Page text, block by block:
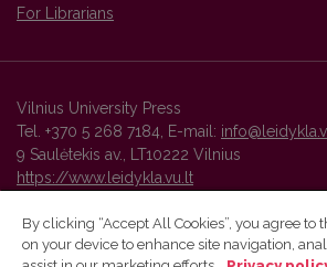
For Librarians
Vilnius University Press
Tel. +370 5 268 7184, E-mail:
9 Saulėtekis av., LT10222 Vilnius
https://www.leidykla.vu.lt
Vilnius University Press platform and
By clicking “Accept All Cookies”, you agree to
on your device to enhance site navigation,